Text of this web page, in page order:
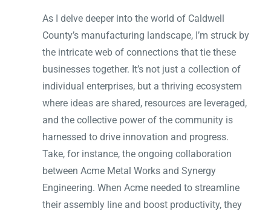
As I delve deeper into the world of Caldwell
County’s manufacturing landscape, I’m struck by
the intricate web of connections that tie these
businesses together. It’s not just a collection of
individual enterprises, but a thriving ecosystem
where ideas are shared, resources are leveraged,
and the collective power of the community is
harnessed to drive innovation and progress.
Take, for instance, the ongoing collaboration
between Acme Metal Works and Synergy
Engineering. When Acme needed to streamline
their assembly line and boost productivity, they